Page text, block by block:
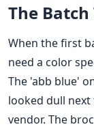
The
When the first
need a color
The 'abb blue'
looked dull
vendor. The